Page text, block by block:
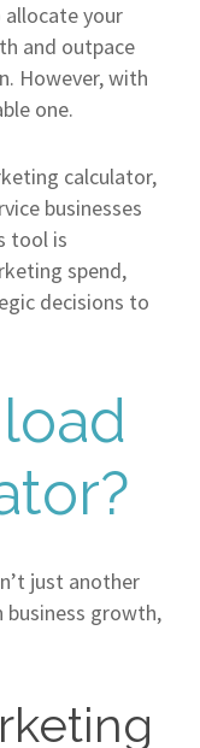
your
and outpace
However, with
one.
calculator,
businesses
tool is
spend,
decisions to
just another
business growth,